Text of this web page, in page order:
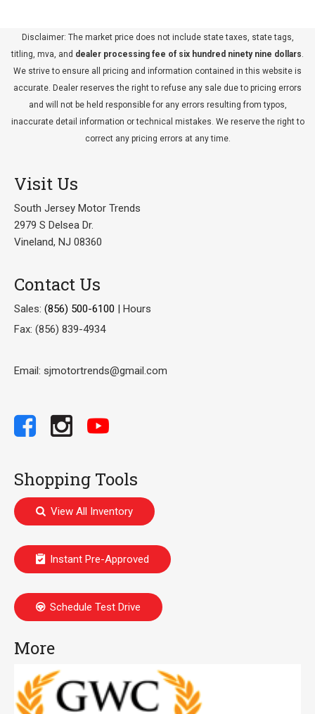
Disclaimer: The market price does not include state taxes, state tags,
titling, mva, and dealer processing fee of six hundred ninety nine dollars.
We strive to ensure all pricing and information contained in this website is
accurate. Dealer reserves the right to refuse any sale due to pricing errors
and will not be held responsible for any errors resulting from typos,
inaccurate detail information or technical mistakes. We reserve the right to
correct any pricing errors at any time.
Visit Us
South Jersey Motor Trends
2979 S Delsea Dr.
Vineland, NJ 08360
Contact Us
Sales: (856) 500-6100 | Hours
Fax: (856) 839-4934
Email: sjmotortrends@gmail.com
Shopping Tools
View All Inventory
Instant Pre-Approved
Schedule Test Drive
More